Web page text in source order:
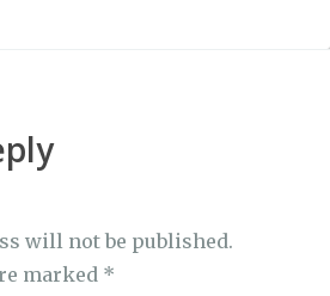
will not be published.
marked *